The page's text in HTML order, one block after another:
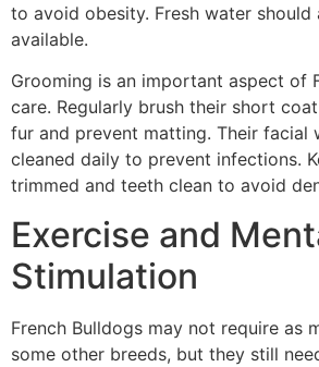
to avoid obesity. Fresh water should
available.
Grooming is an important aspect of
care. Regularly brush their short
fur and prevent matting. Their facial
cleaned daily to prevent infections.
trimmed and teeth clean to avoid
Exercise and
Stimulation
French Bulldogs may not require as
some other breeds, but they still